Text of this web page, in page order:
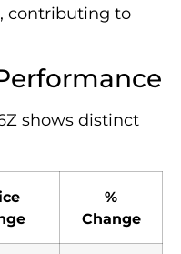
contributing to
shows distinct
%
Change